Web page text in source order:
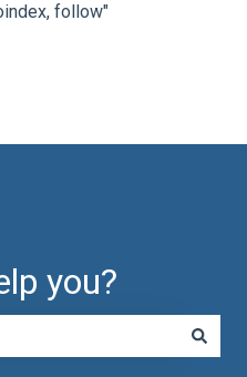
follow"
you?